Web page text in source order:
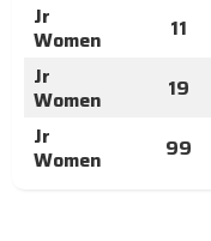
Jr
Women
11
Jr
Women
19
Jr
Women
99